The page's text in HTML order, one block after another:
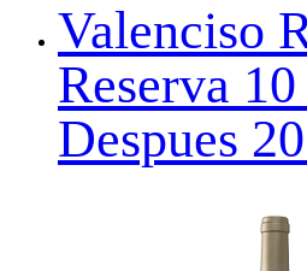
Valenciso
Reserva
Despues